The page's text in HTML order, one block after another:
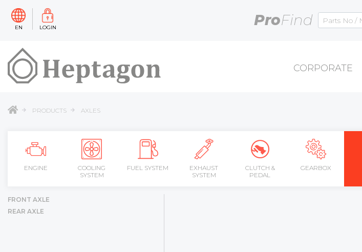
EN LOGIN ProFind
CORPORATE
PRODUCTS AXLES
ENGINE
COOLING
SYSTEM
FUEL SYSTEM
EXHAUST
SYSTEM
CLUTCH &
PEDAL
GEARBOX
FRONT AXLE
REAR AXLE